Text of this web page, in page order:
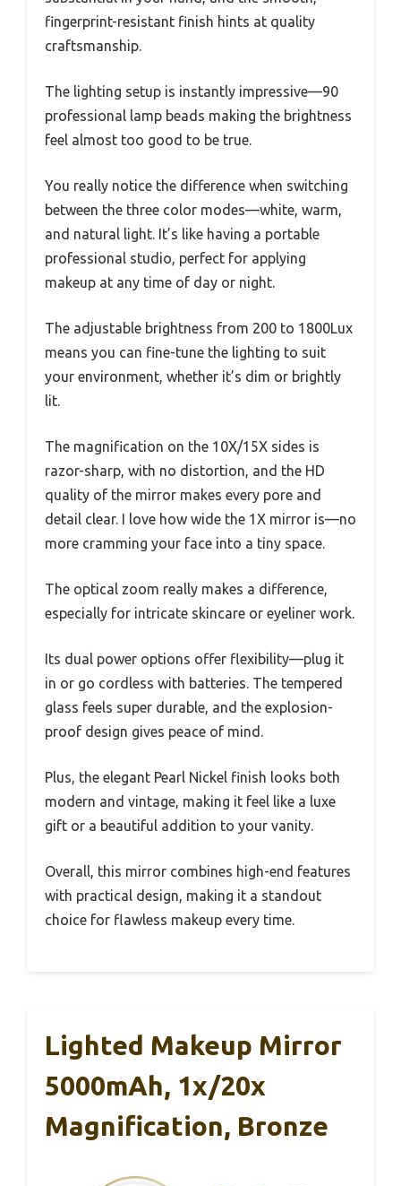
fingerprint-resistant finish hints at quality
craftsmanship.
The lighting setup is instantly impressive—90
professional lamp beads making the brightness
feel almost too good to be true.
You really notice the difference when switching
between the three color modes—white, warm,
and natural light. It’s like having a portable
professional studio, perfect for applying
makeup at any time of day or night.
The adjustable brightness from 200 to 1800Lux
means you can fine-tune the lighting to suit
your environment, whether it’s dim or brightly
lit.
The magnification on the 10X/15X sides is
razor-sharp, with no distortion, and the HD
quality of the mirror makes every pore and
detail clear. I love how wide the 1X mirror is—no
more cramming your face into a tiny space.
The optical zoom really makes a difference,
especially for intricate skincare or eyeliner work.
Its dual power options offer flexibility—plug it
in or go cordless with batteries. The tempered
glass feels super durable, and the explosion-
proof design gives peace of mind.
Plus, the elegant Pearl Nickel finish looks both
modern and vintage, making it feel like a luxe
gift or a beautiful addition to your vanity.
Overall, this mirror combines high-end features
with practical design, making it a standout
choice for flawless makeup every time.
Lighted Makeup Mirror
5000mAh, 1x/20x
Magnification, Bronze